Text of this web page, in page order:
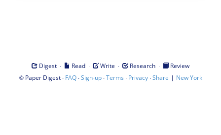
Digest · Read · Write · Research ·
Review
© Paper Digest· FAQ·Sign-up·Terms · Privacy·Share | New York